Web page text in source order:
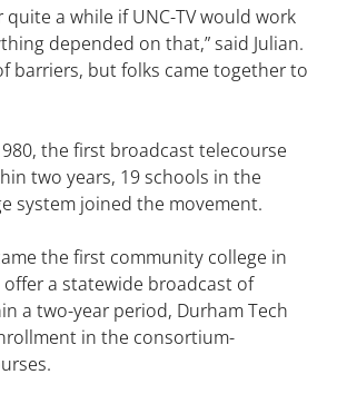
quite a while if UNC-TV would work
depended on that,” said Julian.
barriers, but folks came together to
the first broadcast telecourse
two years, 19 schools in the
system joined the movement.
the first community college in
a statewide broadcast of
a two-year period, Durham Tech
in the consortium-